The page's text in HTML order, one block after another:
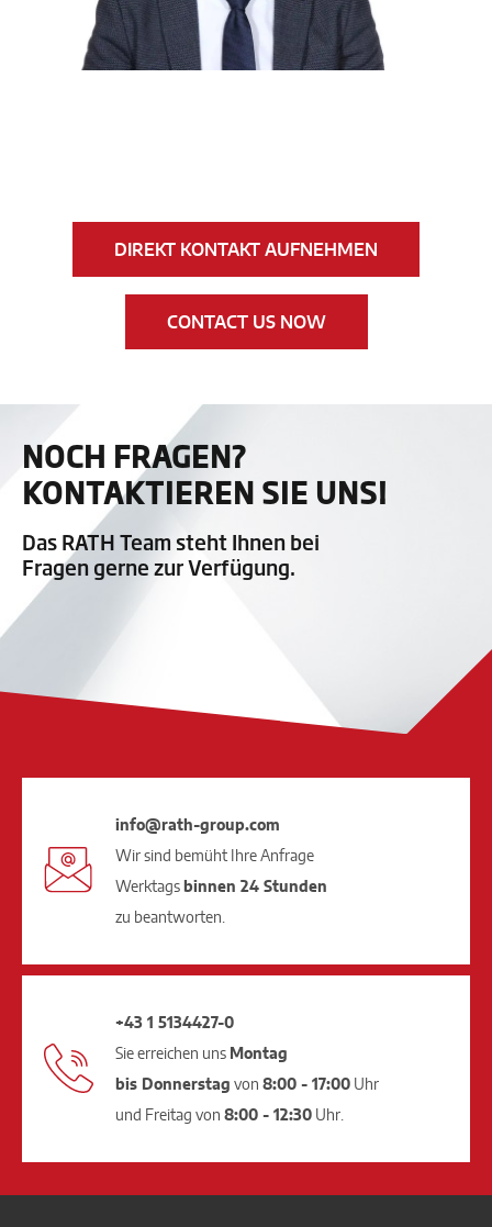
DIREKT KONTAKT AUFNEHMEN
CONTACT US NOW
NOCH FRAGEN?
KONTAKTIEREN SIE UNS!
Das RATH Team steht Ihnen bei
Fragen gerne zur Verfügung.
info@rath-group.com
Wir sind bemüht Ihre Anfrage
Werktagsbinnen 24 Stunden
zu beantworten.
+43 1 5134427-0
Sie erreichen uns Montag
bis Donnerstag von 8:00 - 17:00 Uhr
und Freitag von 8:00 - 12:30 Uhr.